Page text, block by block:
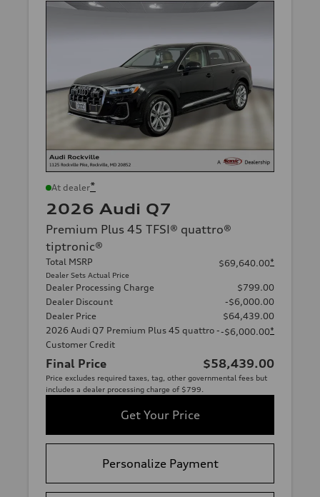
At dealer*
2026 Audi Q7
Premium Plus 45 TFSI® quattro®
tiptronic®
Total MSRP
Dealer Sets Actual Price
$69,640.00*
Dealer Processing Charge
$799.00
Dealer Discount
-$6,000.00
Dealer Price
$64,439.00
2026 Audi Q7 Premium Plus 45 quattro -
Customer Credit
-$6,000.00*
Final Price $58,439.00
Price excludes required taxes, tag, other governmental fees but
includes a dealer processing charge of $799.
Get Your Price
Personalize Payment